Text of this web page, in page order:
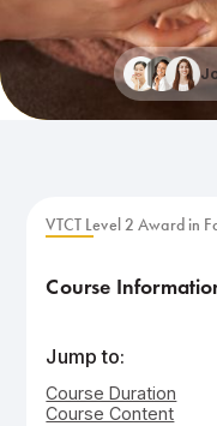
VTCT Level 2 Award in
Course
Jump to:
Course Duration
Course Content